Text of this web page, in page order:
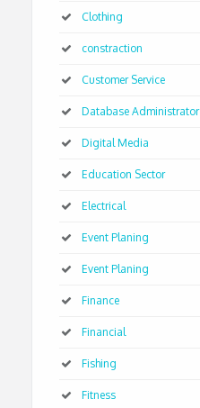
Clothing
constraction
Customer Service
Database Administrator
Digital Media
Education Sector
Electrical
Event Planing
Event Planing
Finance
Financial
Fishing
Fitness